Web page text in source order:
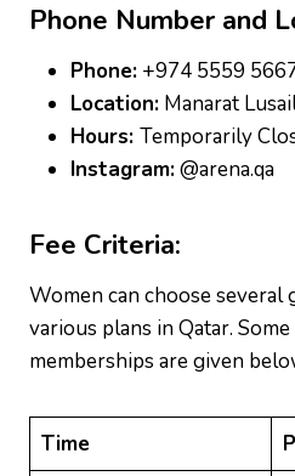
Phone Number and
Phone: +974 5559
Location: Manarat
Hours: Temporarily
Instagram:@arena.qa
Fee Criteria:
Women can choose several
various plans in Qatar.
memberships are given
Time